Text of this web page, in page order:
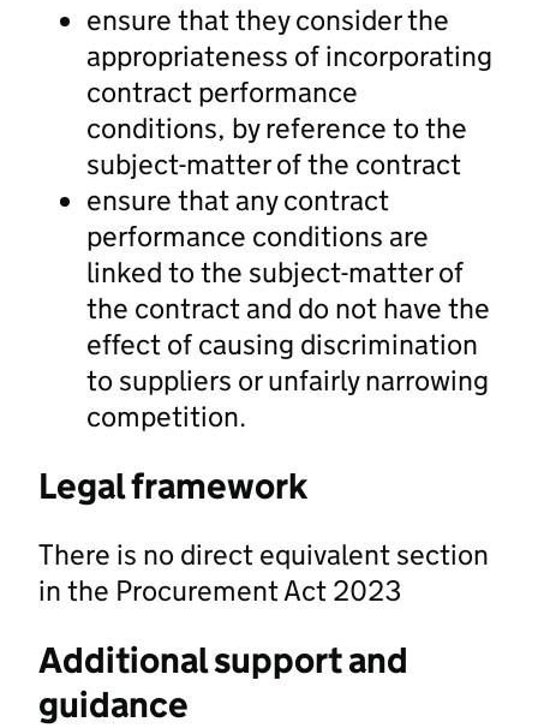
ensure that they consider the
appropriateness of incorporating
contract performance
conditions, by reference to the
subject-matter of the contract
ensure that any contract
performance conditions are
linked to the subject-matter of
the contract and do not have the
effect of causing discrimination
to suppliers or unfairly narrowing
competition.
Legal framework
There is no direct equivalent section
in the Procurement Act 2023
Additional support and
guidance